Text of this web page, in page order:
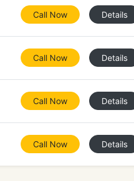
Call Now Details
Call Now Details
Call Now Details
Call Now Details